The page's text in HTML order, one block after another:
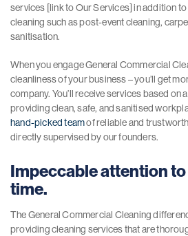
services [link to Our Services] in addition
cleaning such as post-event cleaning,
sanitisation.
When you engage General Commercial
cleanliness of your business – you’ll get
company. You’ll receive services based on
providing clean, safe, and sanitised
hand-picked teamof reliable and
directly supervised by our founders.
Impeccable attention
time.
The General Commercial Cleaning
providing cleaning services that are